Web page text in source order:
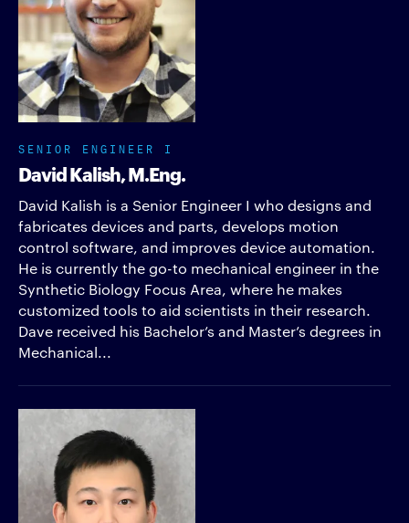
SENIOR ENGINEER I
David Kalish, M.Eng.
David Kalish is a Senior Engineer I who designs and
fabricates devices and parts, develops motion
control software, and improves device automation.
He is currently the go-to mechanical engineer in the
Synthetic Biology Focus Area, where he makes
customized tools to aid scientists in their research.
Dave received his Bachelor’s and Master’s degrees in
Mechanical...